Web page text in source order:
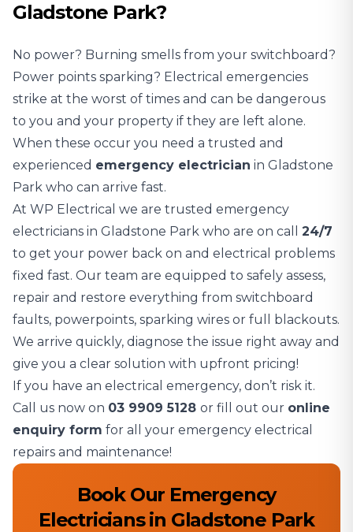
Gladstone Park?
No power? Burning smells from your switchboard?
Power points sparking? Electrical emergencies
strike at the worst of times and can be dangerous
to you and your property if they are left alone.
When these occur you need a trusted and
experienced emergency electrician in Gladstone
Park who can arrive fast.
At WP Electrical we are trusted emergency
electricians in Gladstone Park who are on call 24/7
to get your power back on and electrical problems
fixed fast. Our team are equipped to safely assess,
repair and restore everything from switchboard
faults, powerpoints, sparking wires or full blackouts.
We arrive quickly, diagnose the issue right away and
give you a clear solution with upfront pricing!
If you have an electrical emergency, don’t risk it.
Call us now on 03 9909 5128 or fill out our online
enquiry form for all your emergency electrical
repairs and maintenance!
Book Our Emergency
Electricians in Gladstone Park